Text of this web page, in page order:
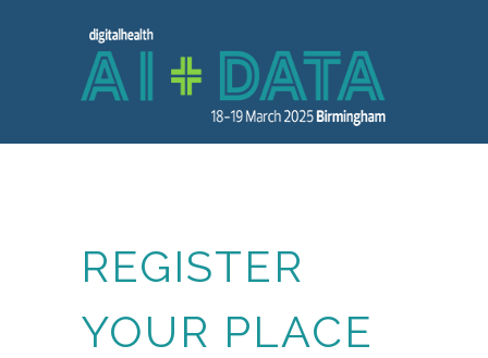
REGISTER
YOUR PLACE